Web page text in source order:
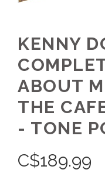
KENNY
ABOUT
THE
- TONE
C$189.99